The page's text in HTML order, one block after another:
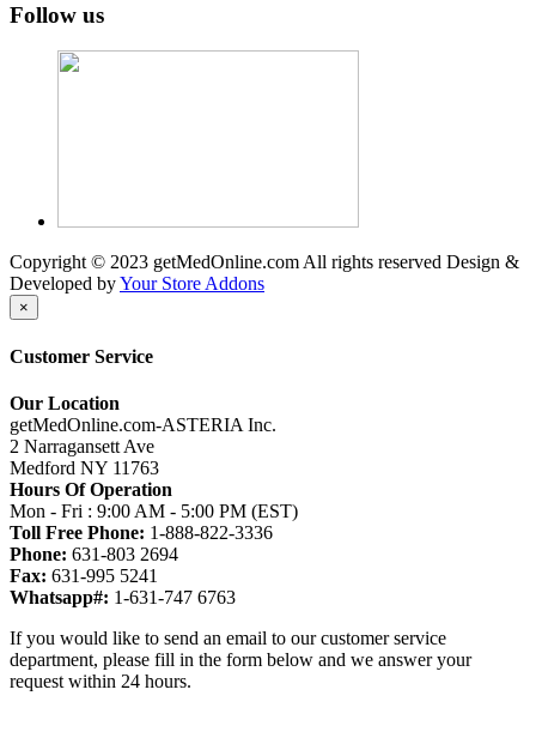
Follow us
Copyright © 2023 getMedOnline.com All rights reserved Design &
Developed byYour Store Addons
×
Customer Service
Our Location
getMedOnline.com-ASTERIA Inc.
2 Narragansett Ave
Medford NY 11763
Hours Of Operation
Mon - Fri : 9:00 AM - 5:00 PM (EST)
Toll Free Phone: 1-888-822-3336
Phone: 631-803 2694
Fax: 631-995 5241
Whatsapp#: 1-631-747 6763
If you would like to send an email to our customer service
department, please fill in the form below and we answer your
request within 24 hours.